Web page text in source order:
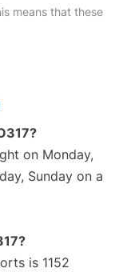
means that these
on Monday,
Sunday on a
is 1152